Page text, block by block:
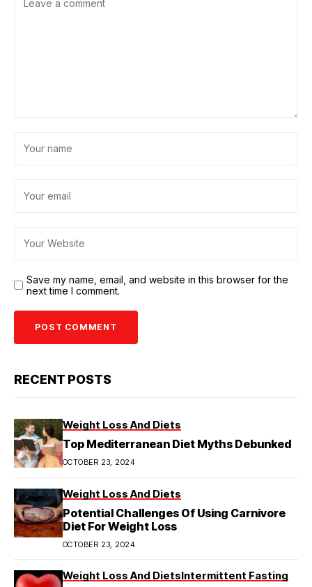
Save my name, email, and website in this browser for the
next time I comment.
RECENT POSTS
Weight Loss And Diets
Top Mediterranean Diet Myths Debunked
OCTOBER 23, 2024
Weight Loss And Diets
Potential Challenges Of Using Carnivore
Diet For Weight Loss
OCTOBER 23, 2024
Weight Loss And DietsIntermittent Fasting